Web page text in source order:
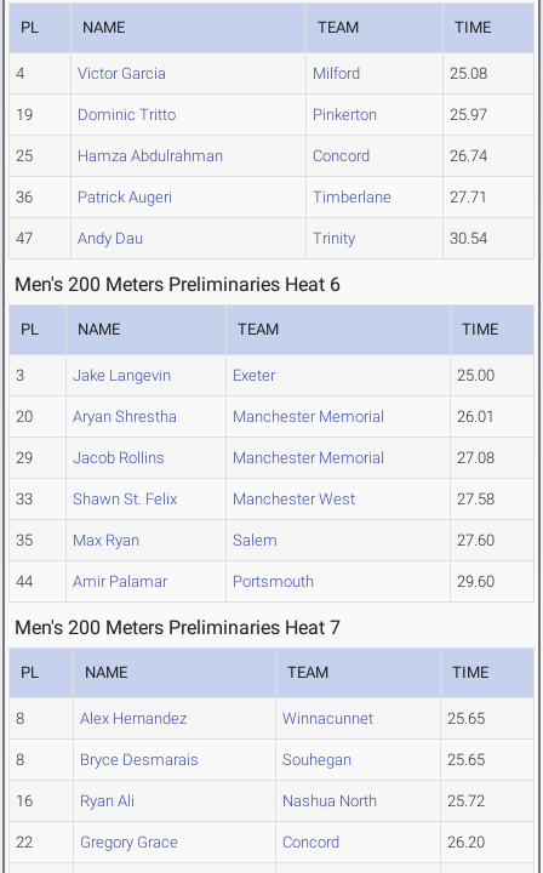
PL NAME TEAM TIME
4 Victor Garcia Milford 25.08
19 Dominic Tritto Pinkerton 25.97
25 Hamza Abdulrahman Concord 26.74
36 Patrick Augeri Timberlane 27.71
47 Andy Dau Trinity 30.54
Men's 200 Meters Preliminaries Heat 6
PL NAME TEAM TIME
3 Jake Langevin Exeter 25.00
20 Aryan Shrestha Manchester Memorial 26.01
29 Jacob Rollins Manchester Memorial 27.08
33 Shawn St. Felix Manchester West 27.58
35 Max Ryan Salem 27.60
44 Amir Palamar Portsmouth 29.60
Men's 200 Meters Preliminaries Heat 7
PL NAME TEAM TIME
8 Alex Hernandez Winnacunnet 25.65
8 Bryce Desmarais Souhegan 25.65
16 Ryan Ali Nashua North 25.72
22 Gregory Grace Concord 26.20